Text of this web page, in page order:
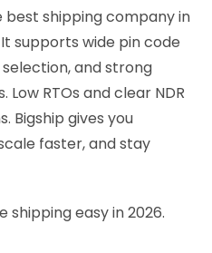
best shipping company in
supports wide pin code
and strong
RTOs and clear NDR
Bigship gives you
faster, and stay
shipping easy in 2026.